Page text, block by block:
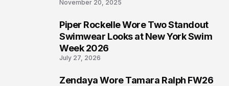
November 20, 2025
Piper Rockelle Wore Two Standout
Swimwear Looks at New York Swim
Week 2026
July 27, 2026
Zendaya Wore Tamara Ralph FW26